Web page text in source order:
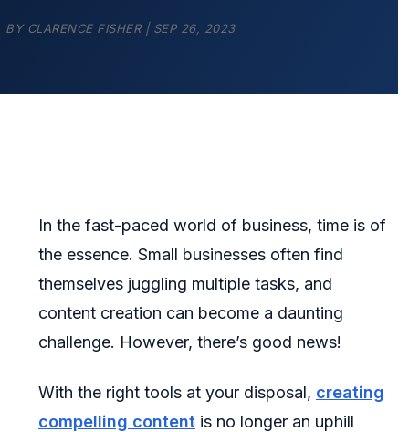
BY CLARENCE FISHER| SEP 26, 2023
In the fast-paced world of business, time is of
the essence. Small businesses often find
themselves juggling multiple tasks, and
content creation can become a daunting
challenge. However, there’s good news!
With the right tools at your disposal, creating
compelling content is no longer an uphill